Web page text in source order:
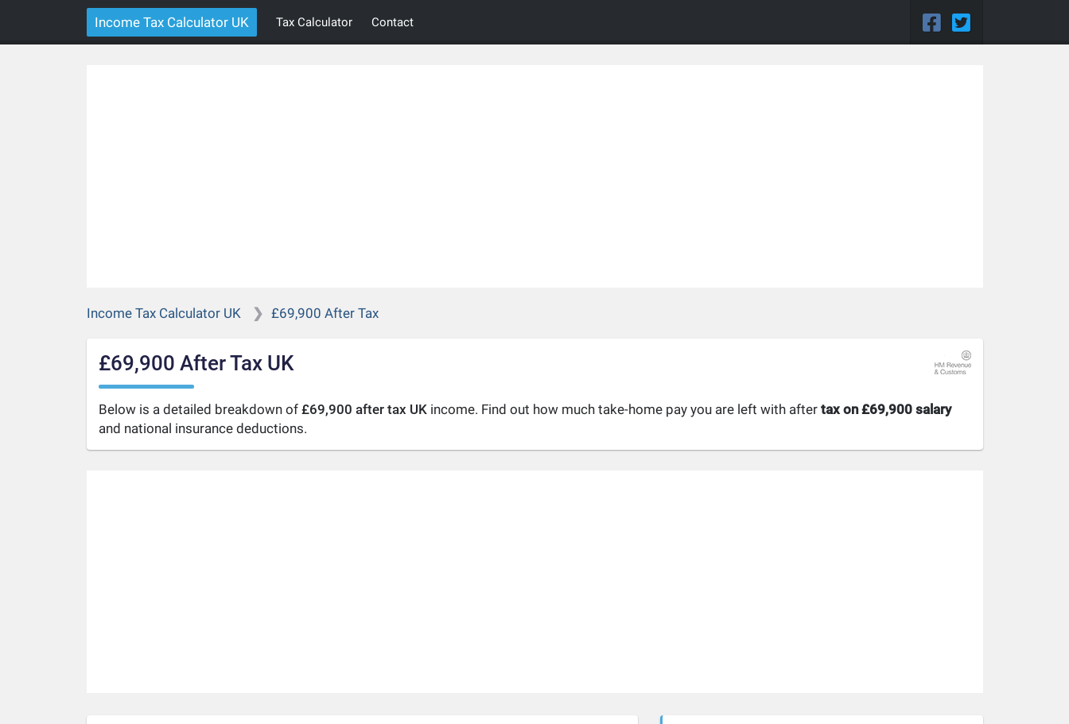
Income Tax Calculator UK Tax Calculator Contact
Income Tax Calculator UK £69,900 After Tax
£69,900 After Tax UK
Below is a detailed breakdown of £69,900 after tax UKincome. Find out how much take-home pay you are left with after tax on £69,900 salary
and national insurance deductions.